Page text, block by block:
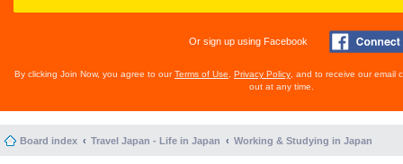
Or sign up using Facebook
By clicking Join Now, you agree to ourTerms of Use Privacy Policy , and to receive our email
out at any time.
Board index Travel Japan - Life in Japan Working & Studying in Japan